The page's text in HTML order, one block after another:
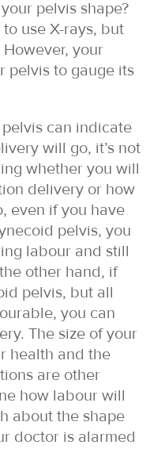
pelvis shape?
use X-rays, but
your
pelvis to gauge its
can indicate
will go, it’s not
whether you will
delivery or how
even if you have
pelvis, you
labour and still
other hand, if
pelvis, but all
you can
The size of your
health and the
are other
how labour will
about the shape
doctor is alarmed